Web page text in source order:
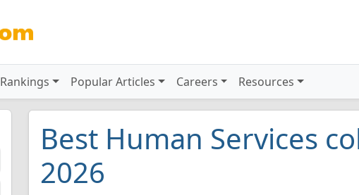
Rankings Popular Articles Careers Resources
Best Human Services
2026